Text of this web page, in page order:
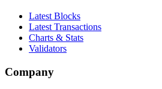
Latest Blocks
Latest Transactions
Charts & Stats
Validators
Company